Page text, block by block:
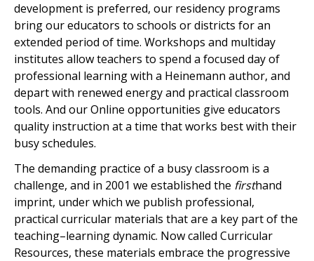
development is preferred, our residency programs
bring our educators to schools or districts for an
extended period of time. Workshops and multiday
institutes allow teachers to spend a focused day of
professional learning with a Heinemann author, and
depart with renewed energy and practical classroom
tools. And our Online opportunities give educators
quality instruction at a time that works best with their
busy schedules.
The demanding practice of a busy classroom is a
challenge, and in 2001 we established the firsthand
imprint, under which we publish professional,
practical curricular materials that are a key part of the
teaching–learning dynamic. Now called Curricular
Resources, these materials embrace the progressive